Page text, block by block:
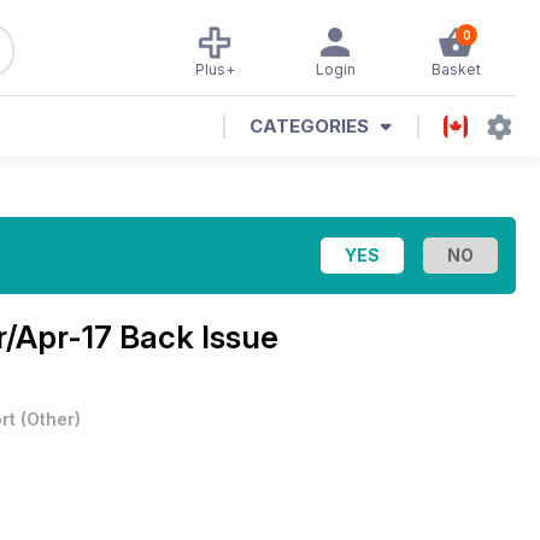
0
Basket
Login
Plus+
CATEGORIES
Apr-17 Back Issue
(Other)